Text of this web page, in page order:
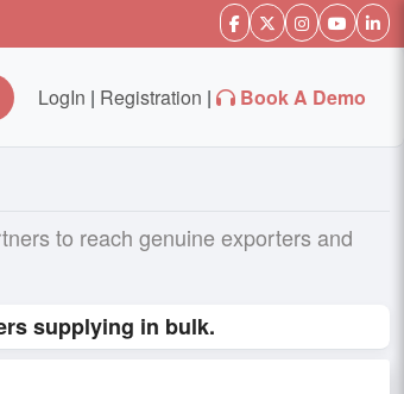
LogIn | Registration | Book A Demo
to reach genuine exporters and
supplying in bulk.